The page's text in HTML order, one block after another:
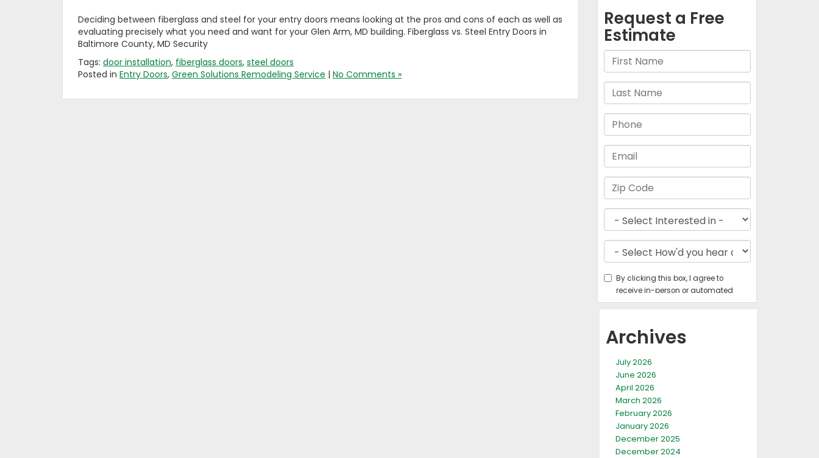
Deciding between fiberglass and steel for your entry doors means looking at the pros and cons of each as well as
evaluating precisely what you need and want for your Glen Arm, MD building. Fiberglass vs. Steel Entry Doors in
Baltimore County, MD Security
Tags: door installation, fiberglass doors, steel doors
Posted in Entry Doors, Green Solutions Remodeling Service | No Comments »
Archives
July 2026
June 2026
April 2026
March 2026
February 2026
January 2026
December 2025
December 2024